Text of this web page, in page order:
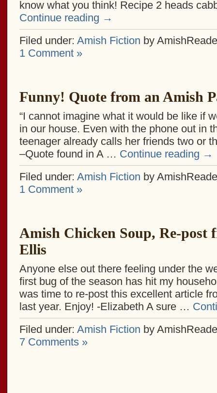
know what you think! Recipe 2 heads
Continue reading →
Filed under: Amish Fiction by
1 Comment »
Funny! Quote from an Amish
“I cannot imagine what it would be like if
in our house. Even with the phone out in
teenager already calls her friends two or
–Quote found in A … Continue reading →
Filed under: Amish Fiction by
1 Comment »
Amish Chicken Soup, Re-post
Ellis
Anyone else out there feeling under the
first bug of the season has hit my
was time to re-post this excellent article
last year. Enjoy! -Elizabeth A sure …
Filed under: Amish Fiction by
7 Comments »